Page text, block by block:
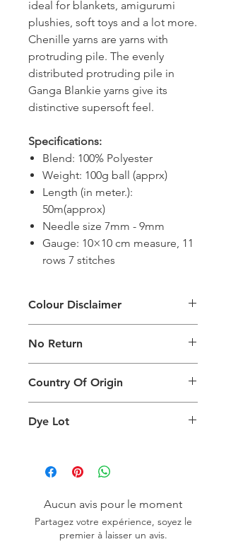
ideal for blankets, amigurumi
plushies, soft toys and a lot more.
Chenille yarns are yarns with
protruding pile. The evenly
distributed protruding pile in
Ganga Blankie yarns give its
distinctive supersoft feel.
Specifications:
Blend: 100% Polyester
Weight: 100g ball (apprx)
Length (in meter.):
50m(approx)
Needle size 7mm - 9mm
Gauge: 10×10 cm measure, 11
rows 7 stitches
Colour Disclaimer
generated on products are slightly
different than the physical product. It
can also depend on what screen you
are viewing the product and the
background lighting.
No Return
Return
Country Of Origin
Dye Lot
one dye lot to ensure the uniformity
of colour.
Aucun avis pour le moment
Partagez votre expérience, soyez le
premier à laisser un avis.